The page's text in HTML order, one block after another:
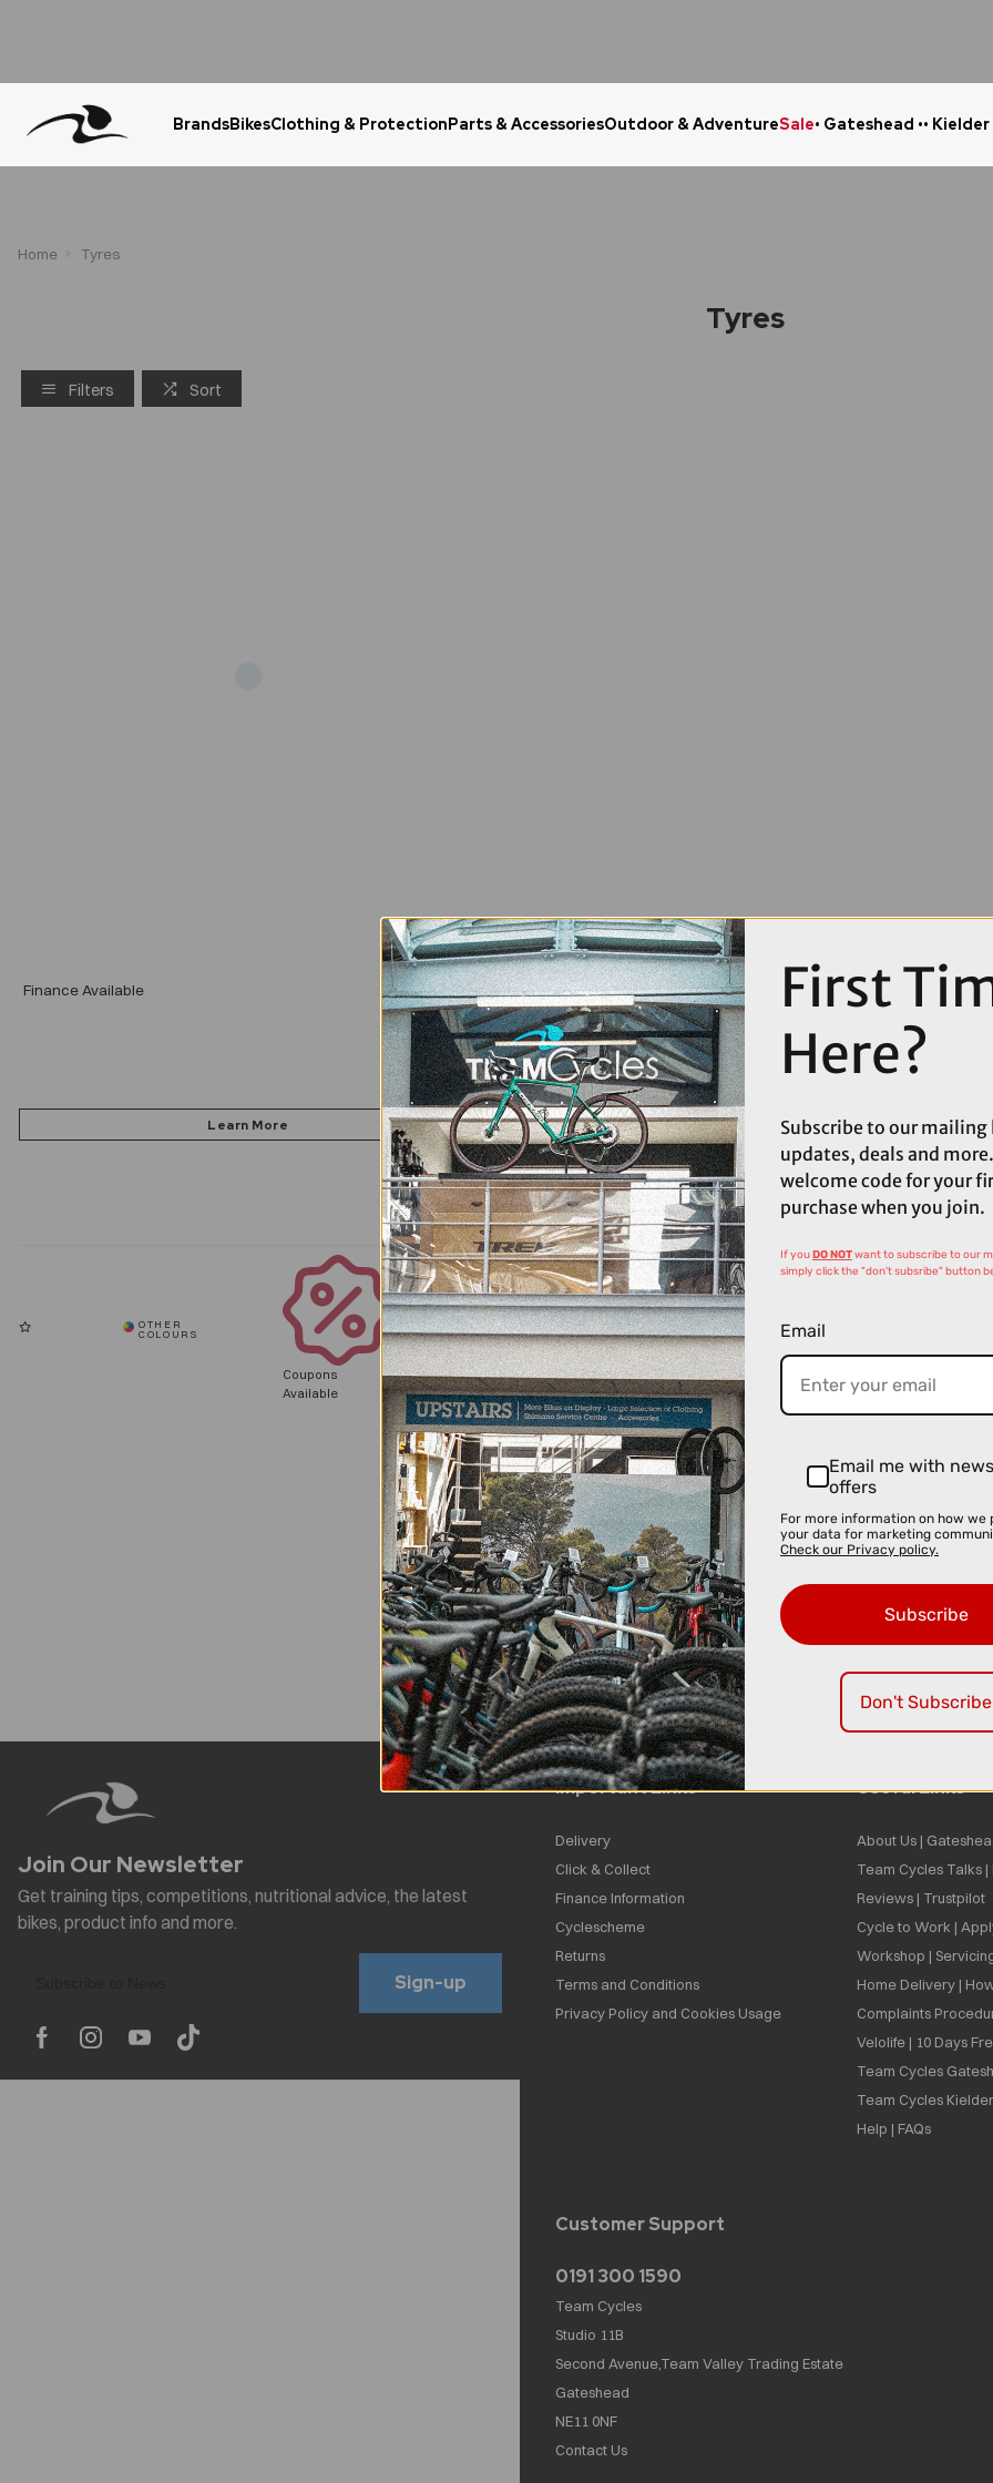
BrandsBikesClothing & ProtectionParts & AccessoriesOutdoor & AdventureSale• Gateshead ••
Home Tyres
Tyres
Filters Sort
Add
Finance Available
Coupons
Available
Sign-up
Important Links
Delivery
Click & Collect
Finance Information
Cyclescheme
Returns
Terms and Conditions
Privacy Policy and Cookies Usage
Useful Links
About Us |
Team Cycles Talks
Reviews | Trustpilot
Cycle to Work |
Workshop |
Home Delivery |
Complaints
Velolife | 10 Days
Team Cycles
Team Cycles
Help | FAQs
Customer Support
0191 300 1590
Team Cycles
Studio 11B
Second Avenue,Team Valley Trading Estate
Gateshead
NE11 0NF
Contact Us
First
Here?
Subscribe to our
updates, deals and
welcome code for your
purchase when you join.
If youDO NOTwant to subscribe to our
simply click the "don't subsribe" button
Email
Email me with
offers
For more information on how we
your data for marketing
Check our Privacy policy.
Subscribe
Don't Subscribe